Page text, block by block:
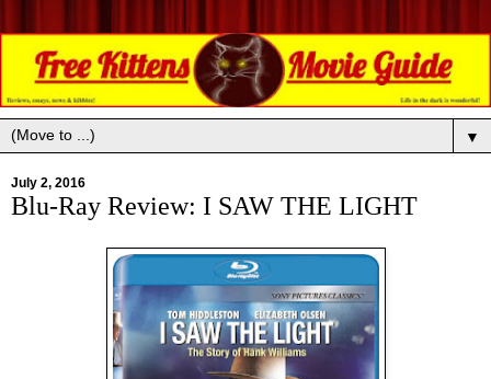
▼
July 2, 2016
Blu-Ray Review: I SAW THE LIGHT